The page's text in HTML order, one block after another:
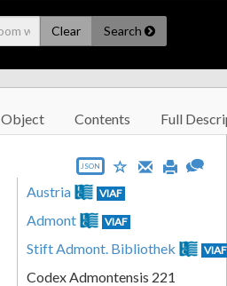
Clear Search
Object Contents Full
JSON
Austria VIAF
Admont VIAF
Stift Admont. Bibliothek VIAF
Codex Admontensis 221